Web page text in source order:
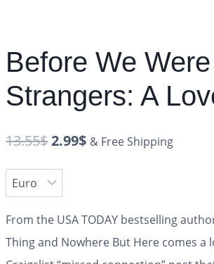
Before We Were
Strangers: A
13.55$2.99$ & Free Shipping
From the USA TODAY bestselling
Thingand Nowhere But Here comes a